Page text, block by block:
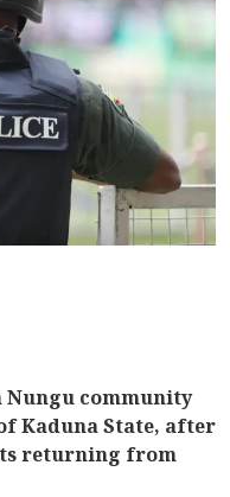
Nungu community
Kaduna State, after
returning from